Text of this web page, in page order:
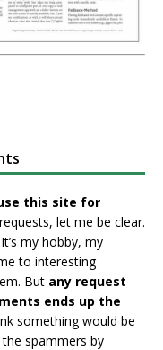
this site for
let me be clear.
my hobby, my
to interesting
But any request
ends up the
something would be
spammers by